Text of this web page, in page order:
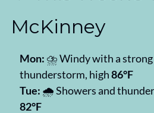
McKinney
Mon: ⛈️ Windy with a
thunderstorm, high 86°F
Tue:
82°F